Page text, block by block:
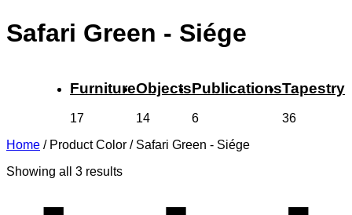
Safari Green - Siége
Furniture
17
Objects
14
Publications
6
Tapestry
36
Home / Product Color / Safari Green - Siége
Showing all 3 results